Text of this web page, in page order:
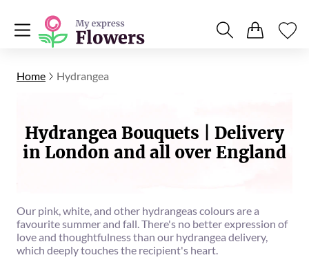
Home Hydrangea
Hydrangea Bouquets | Delivery
in London and all over England
Our pink, white, and other hydrangeas colours are a
favourite summer and fall. There's no better expression of
love and thoughtfulness than our hydrangea delivery,
which deeply touches the recipient's heart.